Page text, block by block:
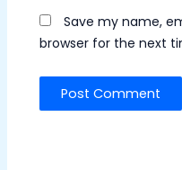
Save my name,
browser for the next